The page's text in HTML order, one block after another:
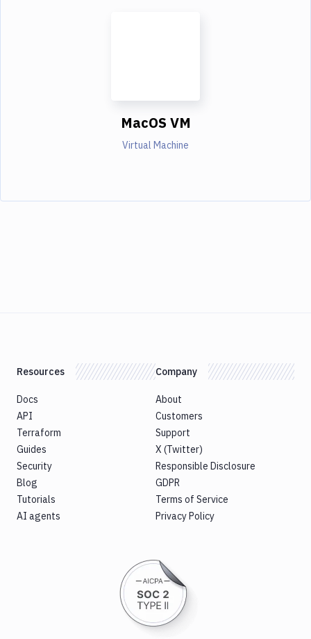
MacOS VM
Virtual Machine
Resources
Docs
API
Terraform
Guides
Security
Blog
Tutorials
AI agents
Company
About
Customers
Support
X (Twitter)
Responsible Disclosure
GDPR
Terms of Service
Privacy Policy